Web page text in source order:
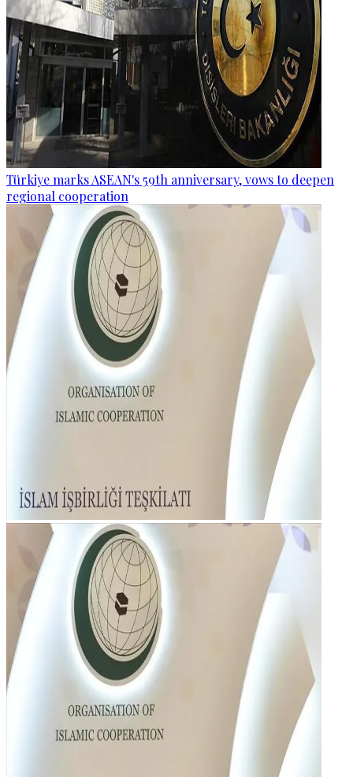
Türkiye marks ASEAN's 59th anniversary, vows to deepen
regional cooperation